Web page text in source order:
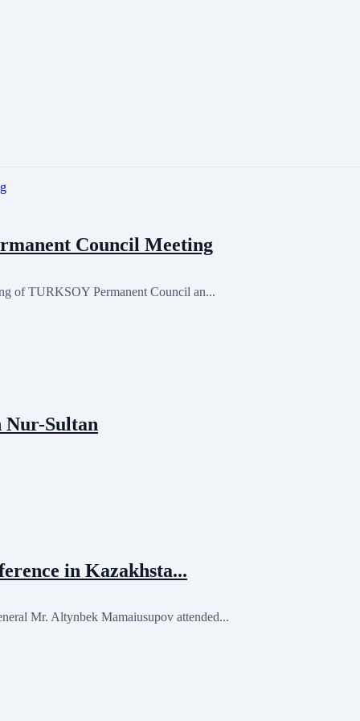
Council Meeting
of TURKSOY Permanent Council an...
Nur-Sultan
in Kazakhsta...
Mr. Altynbek Mamaiusupov attended...